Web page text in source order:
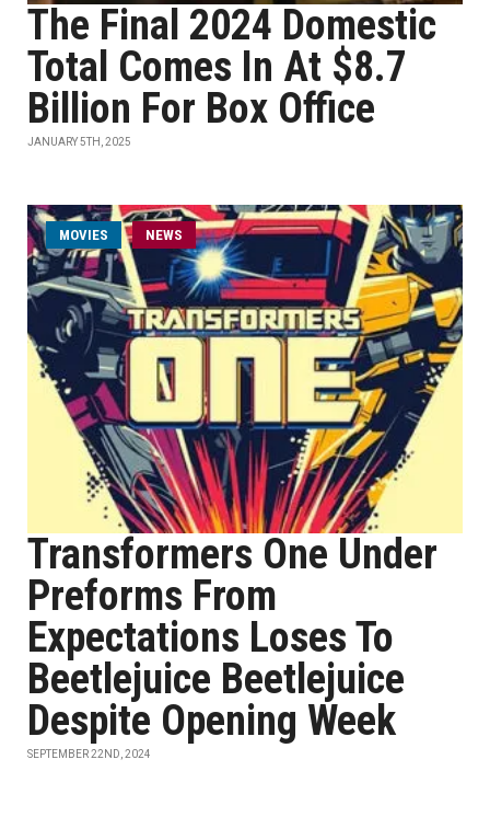
The Final 2024 Domestic
Total Comes In At $8.7
Billion For Box Office
JANUARY 5TH, 2025
MOVIES NEWS
Transformers One Under
Preforms From
Expectations Loses To
Beetlejuice Beetlejuice
Despite Opening Week
SEPTEMBER 22ND, 2024